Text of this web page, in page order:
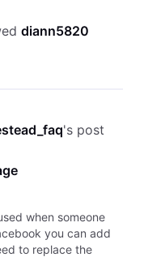
diann5820
's post
when someone
you can add
to replace the